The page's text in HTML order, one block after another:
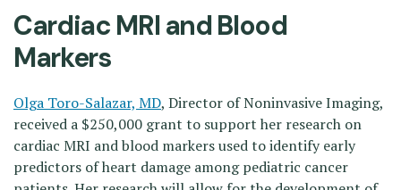
Cardiac MRI and Blood
Markers
Olga Toro-Salazar, MD, Director of Noninvasive Imaging,
received a $250,000 grant to support her research on
cardiac MRI and blood markers used to identify early
predictors of heart damage among pediatric cancer